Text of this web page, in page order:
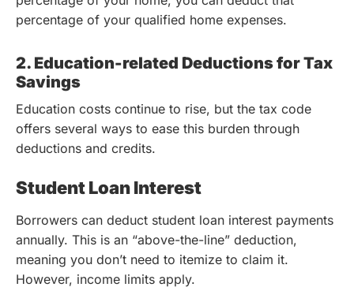
percentage of your qualified home expenses.
2. Education-related Deductions for Tax
Savings
Education costs continue to rise, but the tax code
offers several ways to ease this burden through
deductions and credits.
Student Loan Interest
Borrowers can deduct student loan interest payments
annually. This is an “above-the-line” deduction,
meaning you don’t need to itemize to claim it.
However, income limits apply.